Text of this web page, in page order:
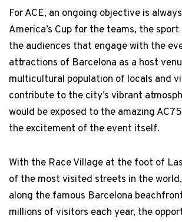
For ACE, an ongoing objective is
America’s Cup for the teams, the
the audiences that engage with the
attractions of Barcelona as a host
multicultural population of locals and
contribute to the city’s vibrant
would be exposed to the amazing
the excitement of the event itself.
With the Race Village at the foot of
of the most visited streets in the
along the famous Barcelona
millions of visitors each year, the